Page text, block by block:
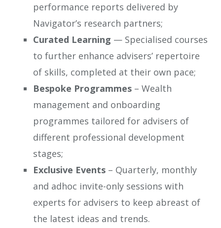
performance reports delivered by
Navigator’s research partners;
Curated Learning — Specialised courses
to further enhance advisers’ repertoire
of skills, completed at their own pace;
Bespoke Programmes – Wealth
management and onboarding
programmes tailored for advisers of
different professional development
stages;
Exclusive Events – Quarterly, monthly
and adhoc invite-only sessions with
experts for advisers to keep abreast of
the latest ideas and trends.